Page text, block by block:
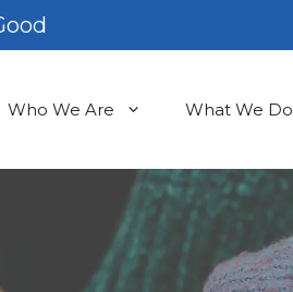
Who We Are What We Do